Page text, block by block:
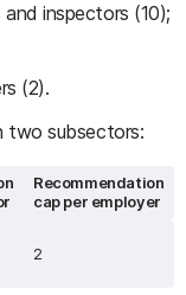
inspectors (10);
(2).
two subsectors:
Recommendation
cap per employer
2